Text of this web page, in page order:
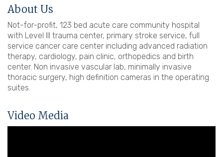
About Us
Not-for-profit, 123 bed acute care community hospital
with Level III trauma center, primary stroke service, full
service cancer care center including advanced radiation
therapy, cardiology, pain clinic, orthopedics and birth
center. Non invasive vascular lab, minimally invasive
thoracic surgery, high definition cameras in the operating
suites.
Video Media